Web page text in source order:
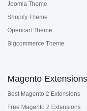
Joomla Theme
Shopify Theme
Opencart Theme
Bigcommerce Theme
Magento Extensions
Best Magento 2 Extensions
Free Magento 2 Extensions